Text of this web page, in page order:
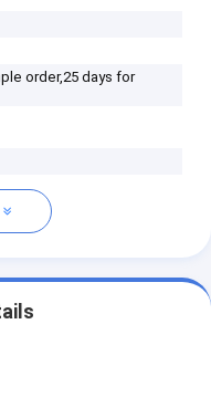
order,25 days for